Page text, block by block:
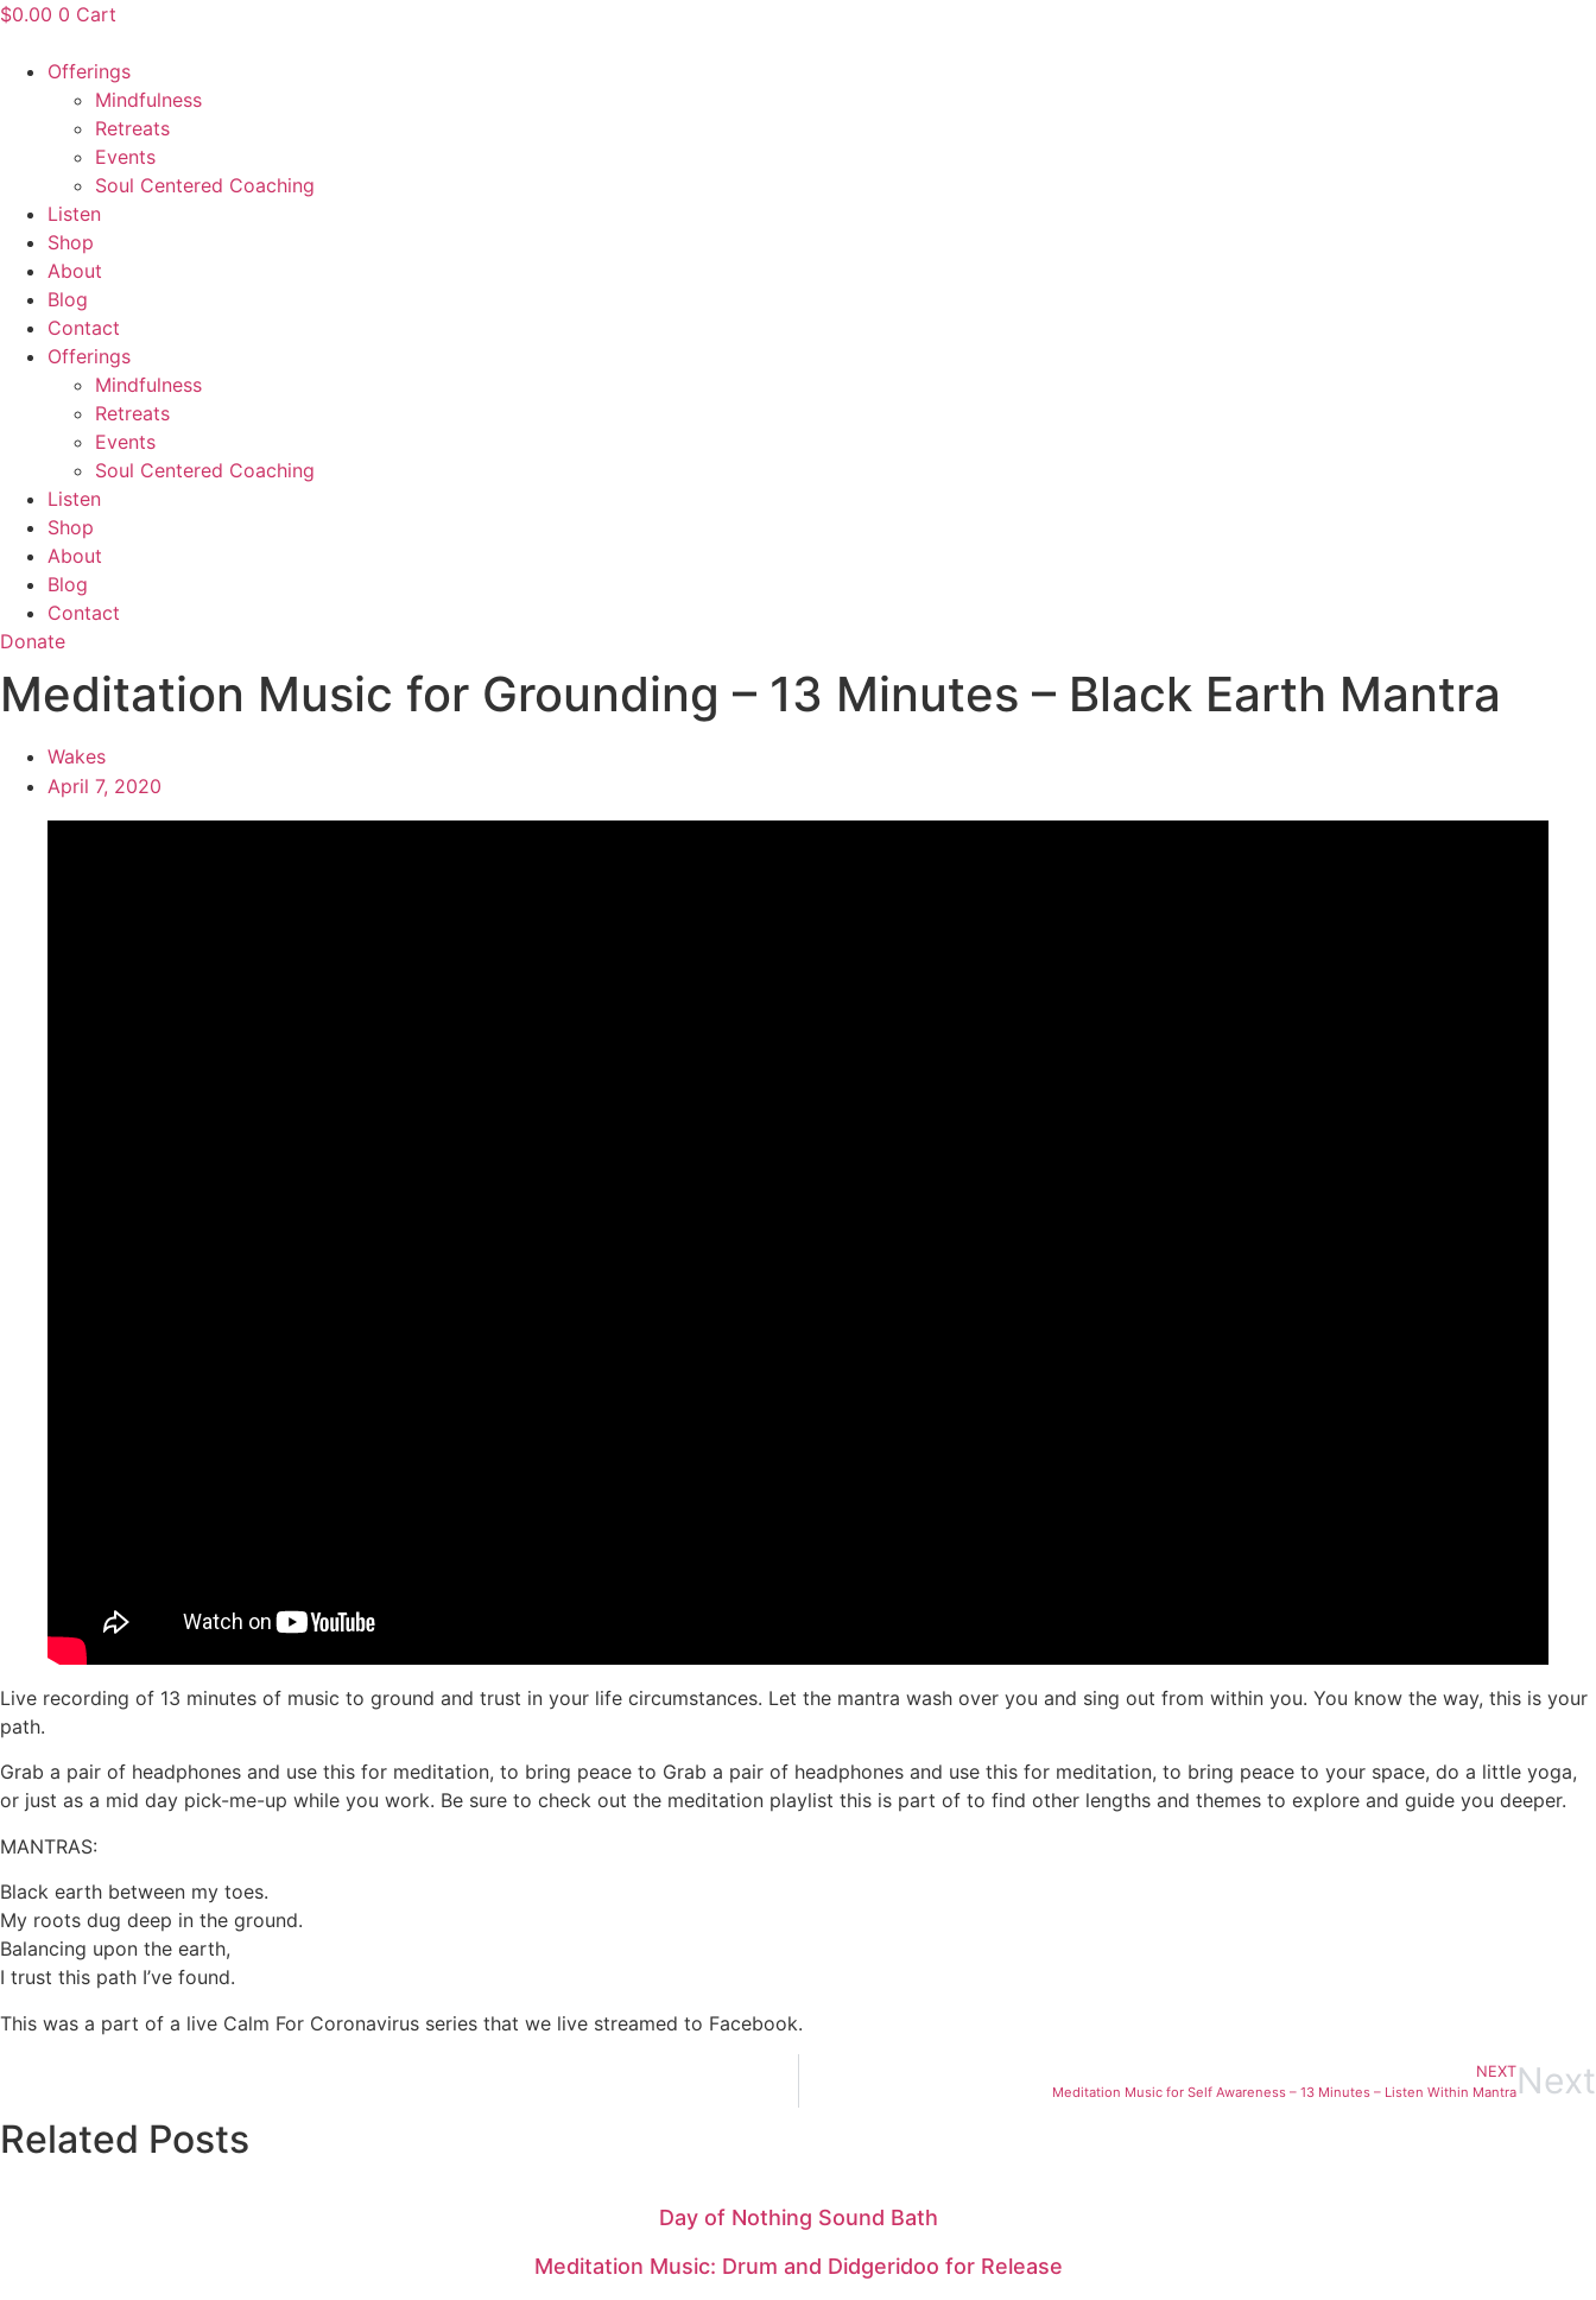
Skip
content
$0.00 0 Cart
Offerings
Mindfulness
Retreats
Events
Soul Centered Coaching
Listen
Shop
About
Blog
Contact
Offerings
Mindfulness
Retreats
Events
Soul Centered Coaching
Listen
Shop
About
Blog
Contact
Donate
Meditation Music for Grounding – 13 Minutes – Black Earth Mantra
Wakes
April 7, 2020
Live recording of 13 minutes of music to ground and trust in your life circumstances. Let the mantra wash over you and sing out from within you. You know the way, this is your
path.
Grab a pair of headphones and use this for meditation, to bring peace to Grab a pair of headphones and use this for meditation, to bring peace to your space, do a little yoga,
or just as a mid day pick-me-up while you work. Be sure to check out the meditation playlist this is part of to find other lengths and themes to explore and guide you deeper.
MANTRAS:
Black earth between my toes.
My roots dug deep in the ground.
Balancing upon the earth,
I trust this path I’ve found.
This was a part of a live Calm For Coronavirus series that we live streamed to Facebook.
NEXT
Meditation Music for Self Awareness – 13 Minutes – Listen Within Mantra Next
Related Posts
Day of Nothing Sound Bath
Meditation Music: Drum and Didgeridoo for Release